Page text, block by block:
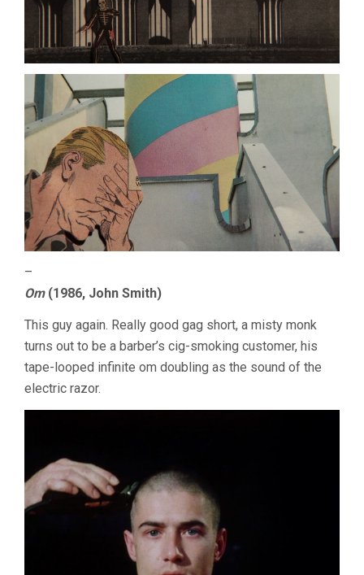
–
Om(1986, John Smith)
This guy again. Really good gag short, a misty monk
turns out to be a barber’s cig-smoking customer, his
tape-looped infinite om doubling as the sound of the
electric razor.